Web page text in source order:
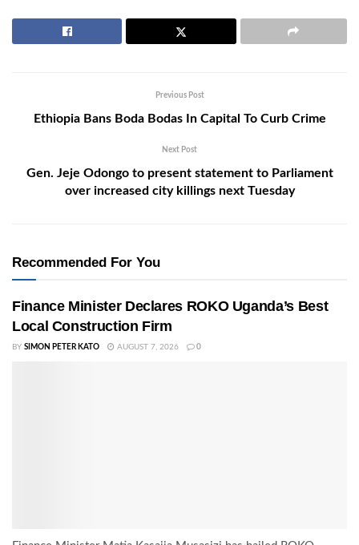
Previous Post
Ethiopia Bans Boda Bodas In Capital To Curb Crime
Next Post
Gen. Jeje Odongo to present statement to Parliament
over increased city killings next Tuesday
Recommended For You
Finance Minister Declares ROKO Uganda’s Best
Local Construction Firm
BY SIMON PETER KATO AUGUST 7, 2026 0